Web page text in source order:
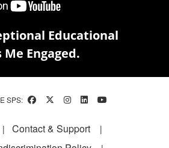
Educational
Engaged.
SPS:
Contact & Support